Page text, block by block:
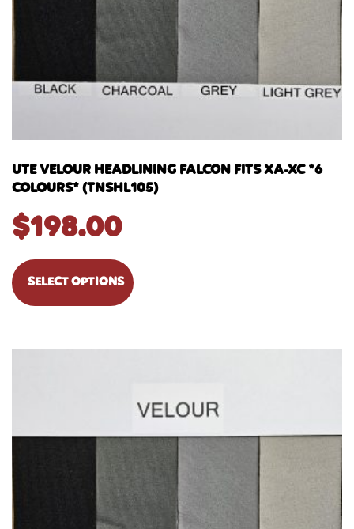
UTE VELOUR HEADLINING FALCON FITS XA-XC *6
COLOURS* (TNSHL105)
$198.00
SELECT OPTIONS